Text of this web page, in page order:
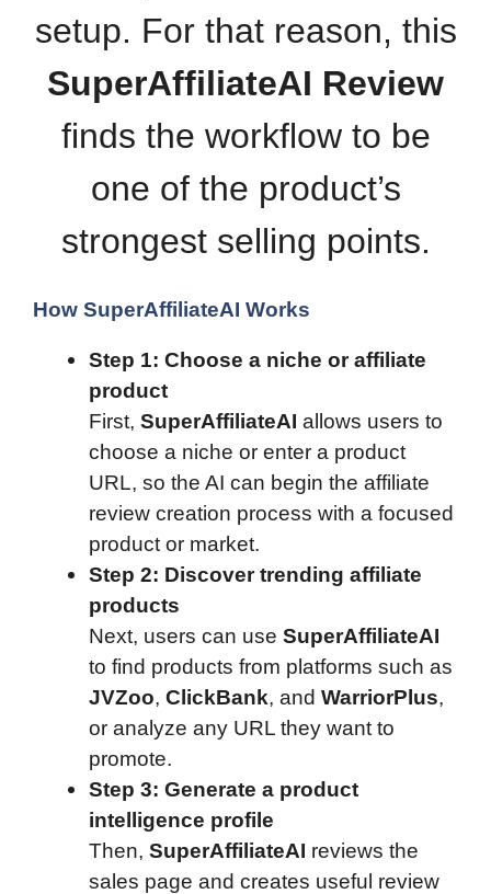
setup. For that reason, this
SuperAffiliateAI Review
finds the workflow to be
one of the product’s
strongest selling points.
How SuperAffiliateAI Works
Step 1: Choose a niche or affiliate
product
First, SuperAffiliateAI allows users to
choose a niche or enter a product
URL, so the AI can begin the affiliate
review creation process with a focused
product or market.
Step 2: Discover trending affiliate
products
Next, users can use SuperAffiliateAI
to find products from platforms such as
JVZoo, ClickBank, and WarriorPlus,
or analyze any URL they want to
promote.
Step 3: Generate a product
intelligence profile
Then, SuperAffiliateAI reviews the
sales page and creates useful review